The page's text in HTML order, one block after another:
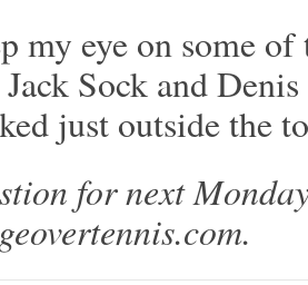
my eye on some
Sock and
just outside the
for next
.